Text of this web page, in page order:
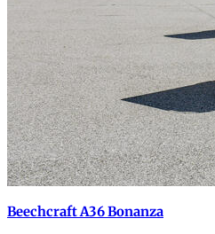
Beechcraft A36 Bonanza